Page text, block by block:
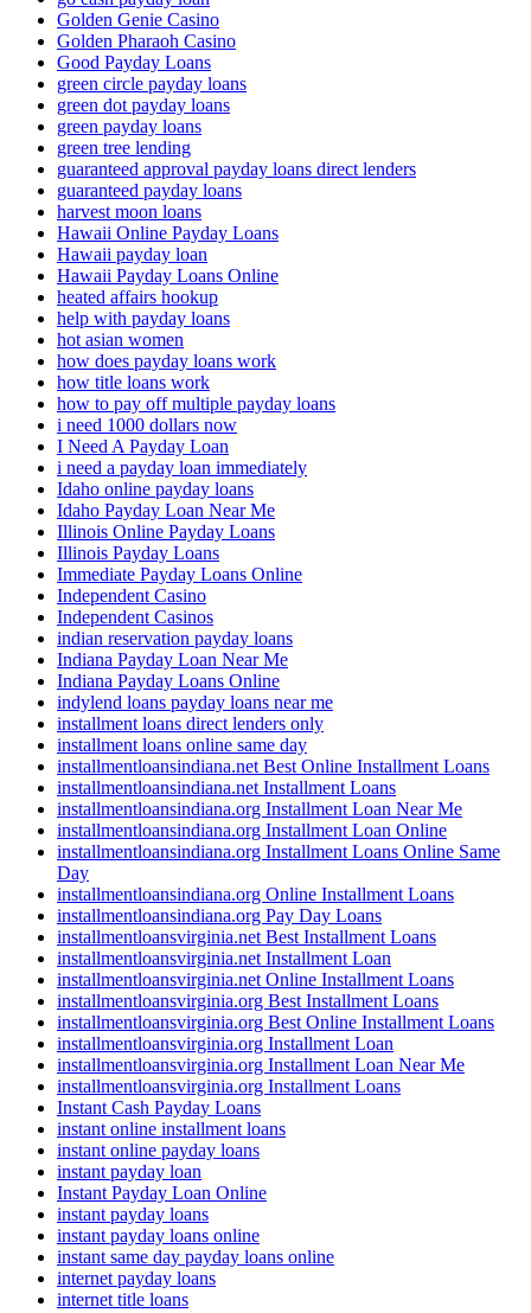
Golden Genie Casino
Golden Pharaoh Casino
Good Payday Loans
green circle payday loans
green dot payday loans
green payday loans
green tree lending
guaranteed approval payday loans direct lenders
guaranteed payday loans
harvest moon loans
Hawaii Online Payday Loans
Hawaii payday loan
Hawaii Payday Loans Online
heated affairs hookup
help with payday loans
hot asian women
how does payday loans work
how title loans work
how to pay off multiple payday loans
i need 1000 dollars now
I Need A Payday Loan
i need a payday loan immediately
Idaho online payday loans
Idaho Payday Loan Near Me
Illinois Online Payday Loans
Illinois Payday Loans
Immediate Payday Loans Online
Independent Casino
Independent Casinos
indian reservation payday loans
Indiana Payday Loan Near Me
Indiana Payday Loans Online
indylend loans payday loans near me
installment loans direct lenders only
installment loans online same day
installmentloansindiana.net Best Online Installment Loans
installmentloansindiana.net Installment Loans
installmentloansindiana.org Installment Loan Near Me
installmentloansindiana.org Installment Loan Online
installmentloansindiana.org Installment Loans Online Same
Day
installmentloansindiana.org Online Installment Loans
installmentloansindiana.org Pay Day Loans
installmentloansvirginia.net Best Installment Loans
installmentloansvirginia.net Installment Loan
installmentloansvirginia.net Online Installment Loans
installmentloansvirginia.org Best Installment Loans
installmentloansvirginia.org Best Online Installment Loans
installmentloansvirginia.org Installment Loan
installmentloansvirginia.org Installment Loan Near Me
installmentloansvirginia.org Installment Loans
Instant Cash Payday Loans
instant online installment loans
instant online payday loans
instant payday loan
Instant Payday Loan Online
instant payday loans
instant payday loans online
instant same day payday loans online
internet payday loans
internet title loans